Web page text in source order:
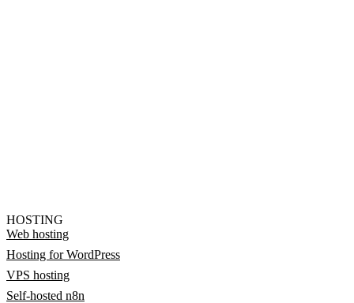
HOSTING
Web hosting
Hosting for WordPress
VPS hosting
Self-hosted n8n